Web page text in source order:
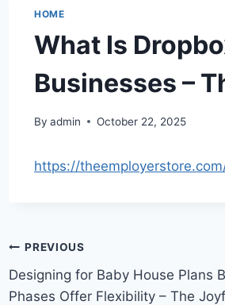
HOME
What Is
Businesses –
By admin October 22, 2025
https://
Post
navigation
PREVIOUS
Designing for Baby House Plans
Phases Offer Flexibility – The